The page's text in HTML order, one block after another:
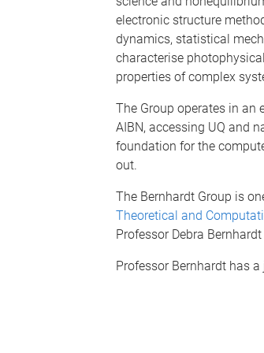
electronic structure
dynamics, statistical
characterise
properties of complex
The Group operates in
AIBN, accessing UQ and
foundation for the
out.
The Bernhardt Group is
Theoretical and
Professor Debra
Professor Bernhardt has